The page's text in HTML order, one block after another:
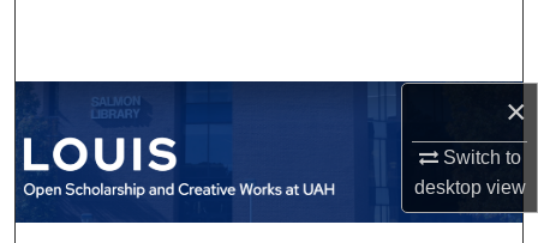
×
Switch to
desktopview
Browse Collections